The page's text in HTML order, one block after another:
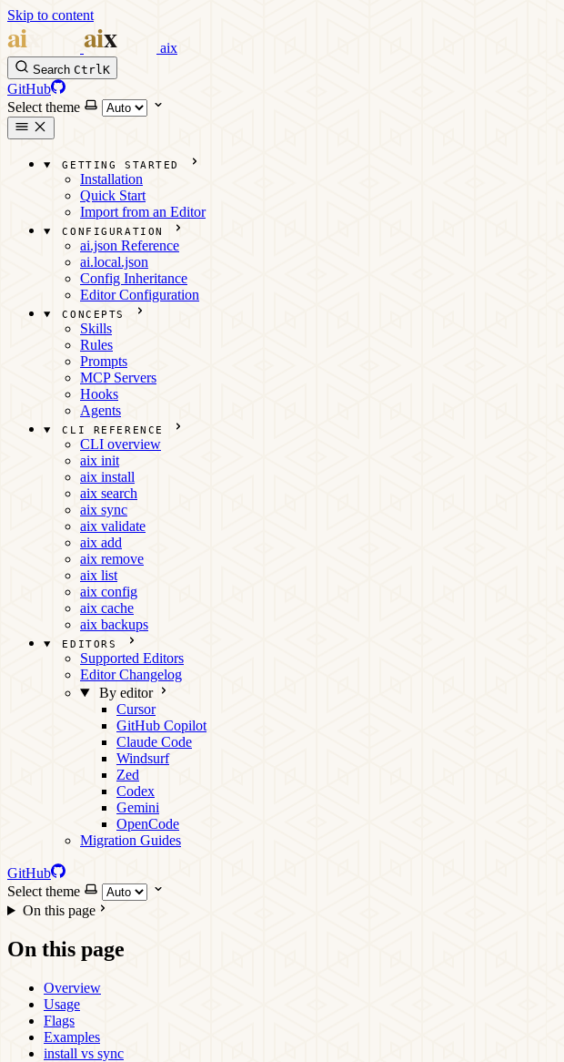
Skip to content
aix
Search CtrlK
GitHub
Select theme
GETTING STARTED
Installation
Quick Start
Import from an Editor
CONFIGURATION
ai.json Reference
ai.local.json
Config Inheritance
Editor Configuration
CONCEPTS
Skills
Rules
Prompts
MCP Servers
Hooks
Agents
CLI REFERENCE
CLI overview
aix init
aix install
aix search
aix sync
aix validate
aix add
aix remove
aix list
aix config
aix cache
aix backups
EDITORS
Supported Editors
Editor Changelog
By editor
Cursor
GitHub Copilot
Claude Code
Windsurf
Zed
Codex
Gemini
OpenCode
Migration Guides
GitHub
Select theme
On this page
On this page
Overview
Usage
Flags
Examples
install vs sync